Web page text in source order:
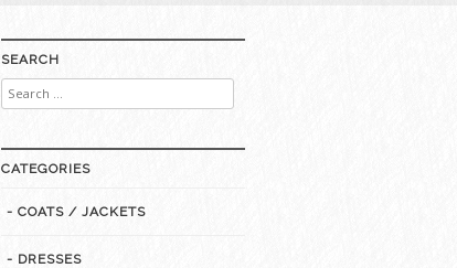
SEARCH
Search
for:
CATEGORIES
- COATS / JACKETS
- DRESSES